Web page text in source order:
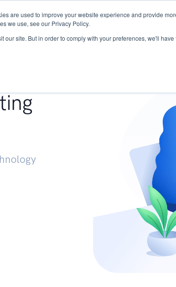
are used to improve your website experience and provide
we use, see our Privacy Policy.
our site. But in order to comply with your preferences, we'll
Research START - Vendor Risk